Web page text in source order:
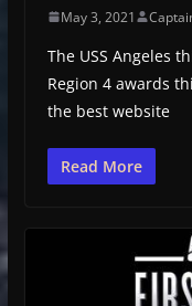
May 3, 2021
The USS Angeles
Region 4 awards
the best website
Read More